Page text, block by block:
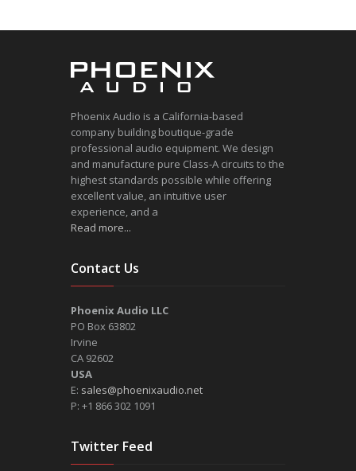
Phoenix Audio is a California-based
company building boutique-grade
professional audio equipment. We design
and manufacture pure Class-A circuits to the
highest standards possible while offering
excellent value, an intuitive user
experience, and a
Read more...
Contact Us
Phoenix Audio LLC
PO Box 63802
Irvine
CA 92602
USA
E: sales@phoenixaudio.net
P: +1 866 302 1091
Twitter Feed